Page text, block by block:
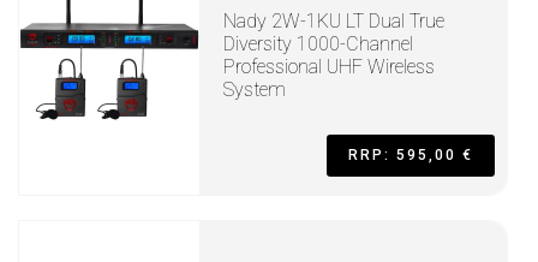
Nady 2W-1KU LT Dual True
Diversity 1000-Channel
Professional UHF Wireless
System
RRP: 595,00 €